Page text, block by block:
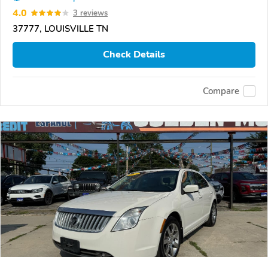
4.0 3 reviews
37777, LOUISVILLE TN
Check Details
Compare